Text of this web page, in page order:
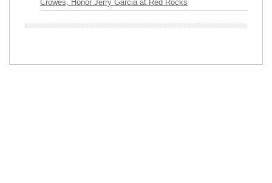
Crowes, Honor Jerry Garcia at Red Rocks